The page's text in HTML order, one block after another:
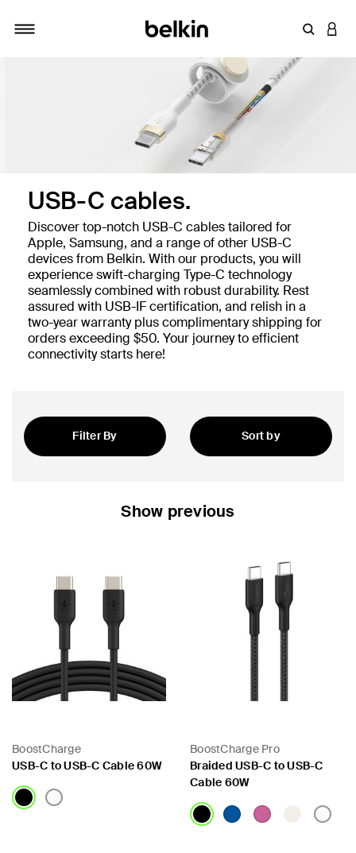
Enter
USB-C cables.
Discover top-notch USB-C cables tailored for
Apple, Samsung, and a range of other USB-C
devices from Belkin. With our products, you will
experience swift-charging Type-C technology
seamlessly combined with robust durability. Rest
assured with USB-IF certification, and relish in a
two-year warranty plus complimentary shipping for
orders exceeding $50. Your journey to efficient
connectivity starts here!
Filter By
Sort by
Show previous
BoostCharge
USB-C to USB-C Cable 60W
BoostCharge Pro
Braided USB-C to USB-C
Cable 60W